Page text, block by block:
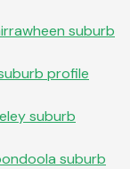
suburb
profile
suburb
suburb